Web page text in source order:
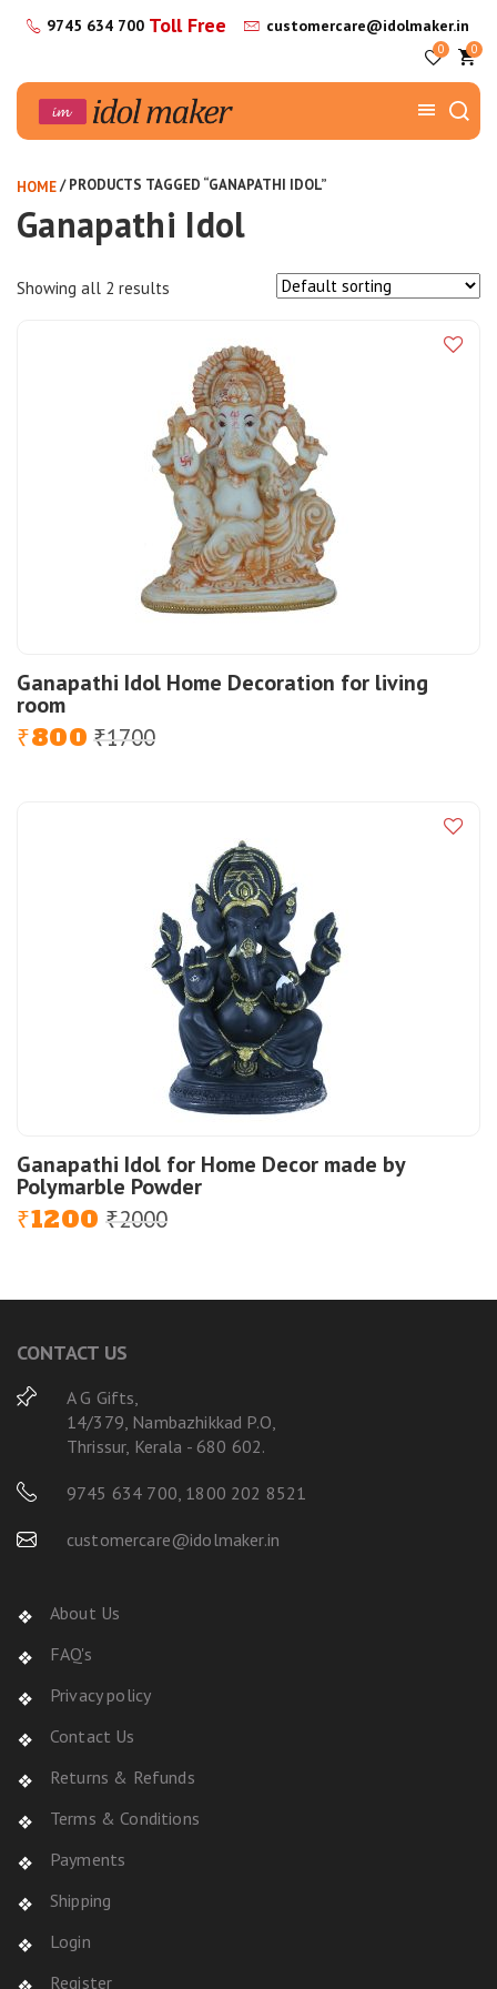
9745 634 700 Toll Free customercare@idolmaker.in
0 0
HOME/ PRODUCTS TAGGED “GANAPATHI IDOL”
Ganapathi Idol
Showing all 2 results
Ganapathi Idol Home Decoration for living
room
₹1700
Original
₹800
Current
Ganapathi Idol for Home Decor made by
Polymarble Powder
₹2000
Original
₹2000.
₹1200
Current
₹1200.
CONTACT US
A G Gifts,
14/379, Nambazhikkad P.O,
Thrissur, Kerala - 680 602.
9745 634 700 1800 202 8521
customercare@idolmaker.in
About Us
FAQ's
Privacy policy
Contact Us
Returns & Refunds
Terms & Conditions
Payments
Shipping
Login
Register